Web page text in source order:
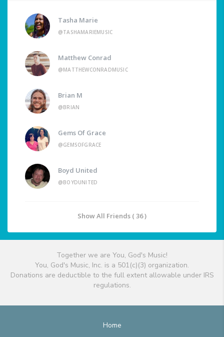
Tasha Marie
@TASHAMARIEMUSIC
Matthew Conrad
@MATTHEWCONRADMUSIC
Brian M
@BRIAN
Gems Of Grace
@GEMSOFGRACE
Boyd United
@BOYDUNITED
Show All Friends ( 36 )
Together we are You, God's Music!
You, God's Music, Inc. is a 501(c)(3) organization.
Donations are deductible to the full extent allowable under IRS
regulations.
Home